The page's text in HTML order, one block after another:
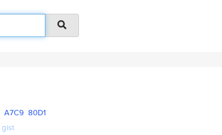
A7C9 80D1
gist